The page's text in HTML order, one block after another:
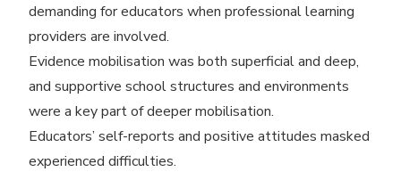
demanding for educators when professional learning
providers are involved.
Evidence mobilisation was both superficial and deep,
and supportive school structures and environments
were a key part of deeper mobilisation.
Educators’ self-reports and positive attitudes masked
experienced difficulties.